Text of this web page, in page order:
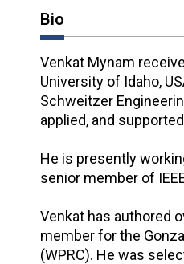
Bio
Venkat Mynam
University of Idaho,
Schweitzer
applied, and
He is presently
senior member of
Venkat has authored
member for the
(WPRC). He was